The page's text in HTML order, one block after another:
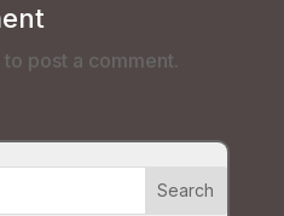
to post a comment.